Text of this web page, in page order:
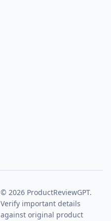
© 2026 ProductReviewGPT.
Verify important details
against original product